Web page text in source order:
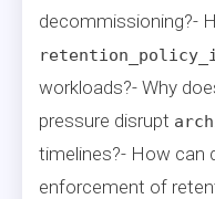
decommissioning?-
workloads?- Why
pressure disrupt
timelines?- How can
enforcement of